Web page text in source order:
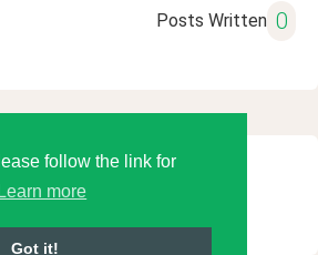
follow the link for
Learn more
Got it!
Posts Written 0
Language Tools LLC